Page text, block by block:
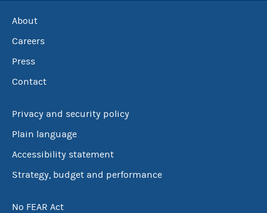
About
Careers
Press
Contact
Privacy and security policy
Plain language
Accessibility statement
Strategy, budget and performance
No FEAR Act